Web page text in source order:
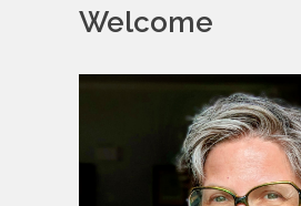
Welcome